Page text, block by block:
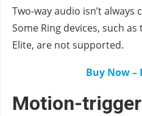
Two-way audio isn’t
Some Ring devices, such
Elite, are not supported.
Buy Now –
Motion-